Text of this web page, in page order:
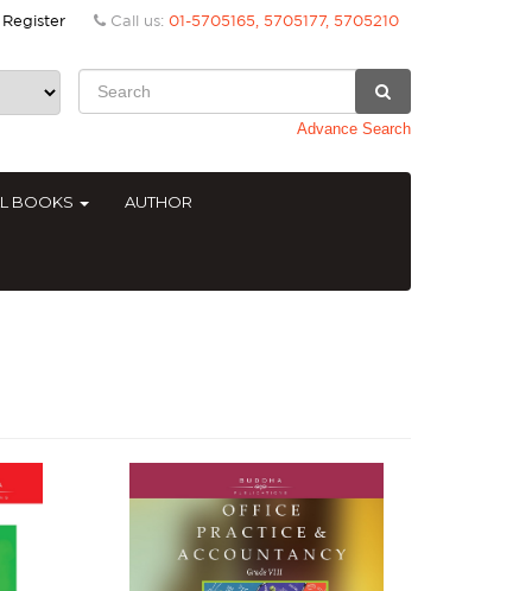
Register Call us: 01-5705165, 5705177, 5705210
Advance Search
BOOKS AUTHOR